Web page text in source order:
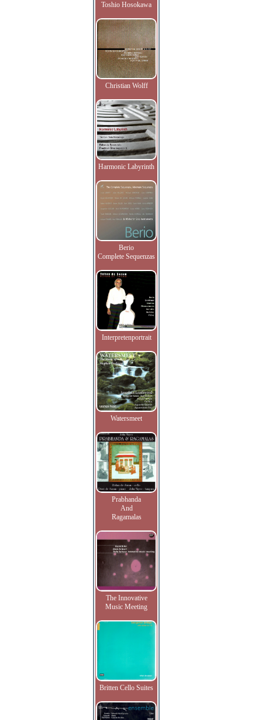
Toshio Hosokawa
Christian Wolff
Harmonic Labyrinth
Berio
Complete Sequenzas
Interpretenportrait
Watersmeet
Prabhanda
And
Ragamalas
The Innovative
Music Meeting
Britten Cello Suites